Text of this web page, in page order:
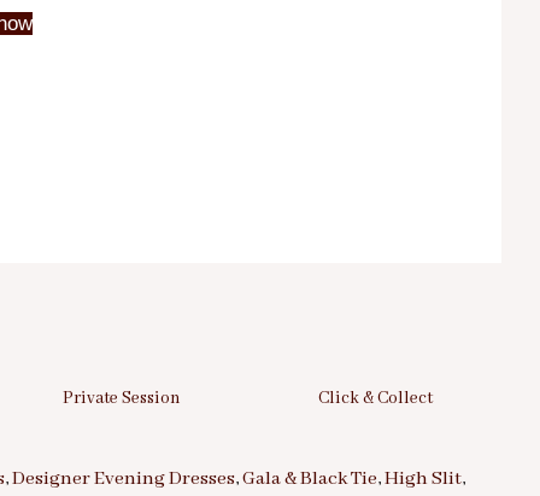
Private Session Click & Collect
,Designer Evening Dresses,Gala & Black Tie,High Slit,